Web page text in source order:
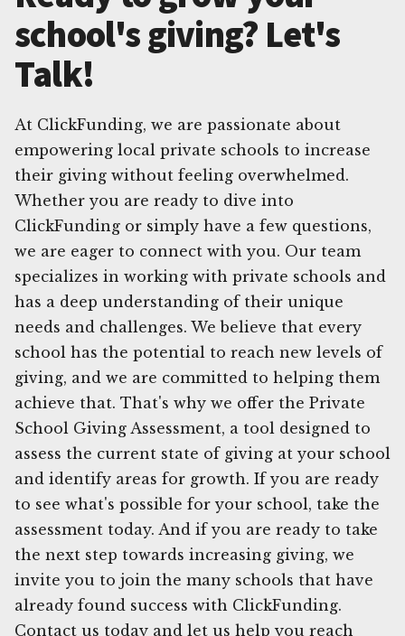
school's giving? Let's
Talk!
At ClickFunding, we are passionate about
empowering local private schools to increase
their giving without feeling overwhelmed.
Whether you are ready to dive into
ClickFunding or simply have a few questions,
we are eager to connect with you. Our team
specializes in working with private schools and
has a deep understanding of their unique
needs and challenges. We believe that every
school has the potential to reach new levels of
giving, and we are committed to helping them
achieve that. That's why we offer the Private
School Giving Assessment, a tool designed to
assess the current state of giving at your school
and identify areas for growth. If you are ready
to see what's possible for your school, take the
assessment today. And if you are ready to take
the next step towards increasing giving, we
invite you to join the many schools that have
already found success with ClickFunding.
Contact us today and let us help you reach